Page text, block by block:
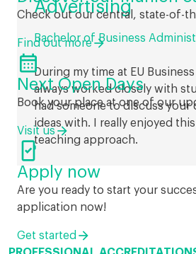
Advertising
Bachelor of Business
During my time at EU
always worked closely with
had someone to discuss your
ideas with. I really enjoyed
teaching approach.
Check out our central, state-of-
Find out more

Next Open Days
Book your place at one of our
Visit us

Apply now
Are you ready to start your
application now!
Get started